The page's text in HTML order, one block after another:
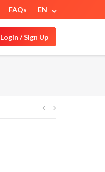
FAQs EN
Login / Sign Up